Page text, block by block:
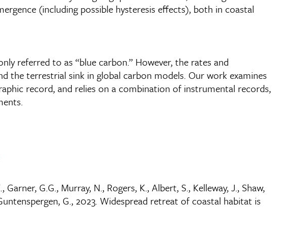
(including possible hysteresis effects), both in coastal
referred to as “blue carbon.” However, the rates and
the terrestrial sink in global carbon models. Our work examines
record, and relies on a combination of instrumental records,
G.G., Murray, N., Rogers, K., Albert, S., Kelleway, J., Shaw,
G., 2023. Widespread retreat of coastal habitat is